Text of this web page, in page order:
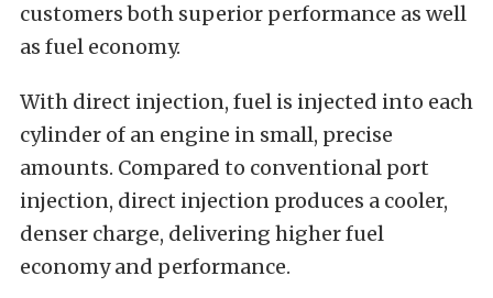
customers both superior performance as well
as fuel economy.
With direct injection, fuel is injected into each
cylinder of an engine in small, precise
amounts. Compared to conventional port
injection, direct injection produces a cooler,
denser charge, delivering higher fuel
economy and performance.